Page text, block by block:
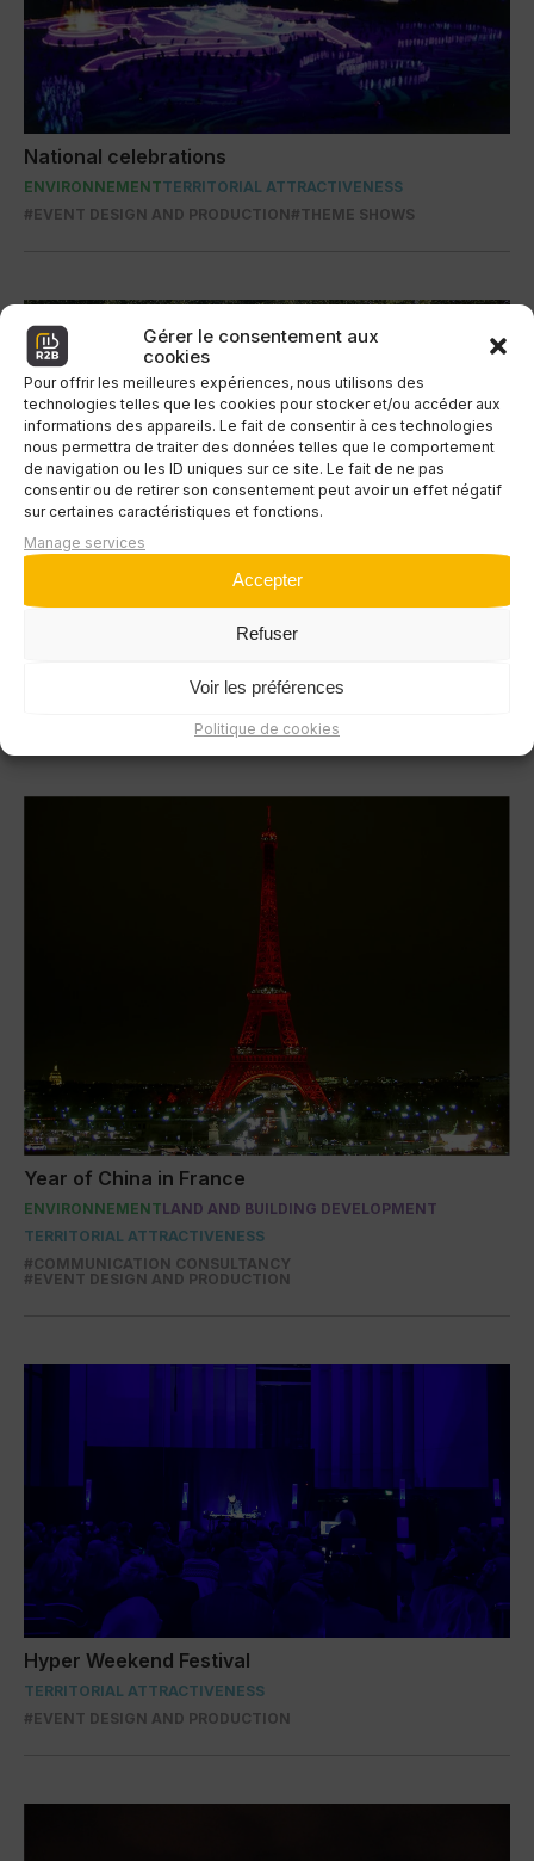
Gérer le consentement aux
cookies
Pour offrir les meilleures expériences, nous utilisons des
technologies telles que les cookies pour stocker et/ou accéder aux
informations des appareils. Le fait de consentir à ces technologies
nous permettra de traiter des données telles que le comportement
de navigation ou les ID uniques sur ce site. Le fait de ne pas
consentir ou de retirer son consentement peut avoir un effet négatif
sur certaines caractéristiques et fonctions.
Manage services
Accepter
Refuser
Voir les préférences
Politique de cookies
National celebrations
ENVIRONNEMENTTERRITORIAL ATTRACTIVENESS
#EVENT DESIGN AND PRODUCTION #THEME SHOWS
#COMMUNICATION CONSULTANCY
#EVENT DESIGN AND PRODUCTION
Year of China in France
ENVIRONNEMENTLAND AND BUILDING DEVELOPMENT
TERRITORIAL ATTRACTIVENESS
#COMMUNICATION CONSULTANCY
#EVENT DESIGN AND PRODUCTION
Hyper Weekend Festival
TERRITORIAL ATTRACTIVENESS
#EVENT DESIGN AND PRODUCTION